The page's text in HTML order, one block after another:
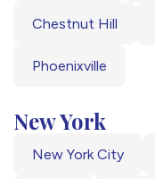
Chestnut Hill
Phoenixville
New York
New York City